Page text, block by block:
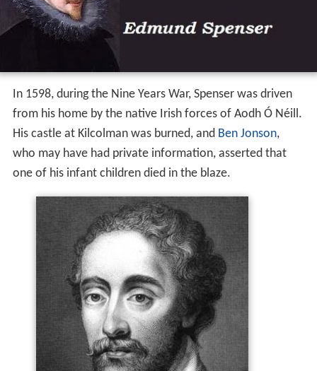
In 1598, during the Nine Years War, Spenser was driven
from his home by the native Irish forces of Aodh Ó Néill.
His castle at Kilcolman was burned, and Ben Jonson,
who may have had private information, asserted that
one of his infant children died in the blaze.